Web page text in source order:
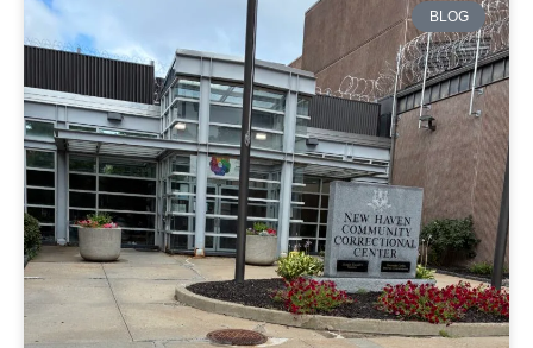
BLOG